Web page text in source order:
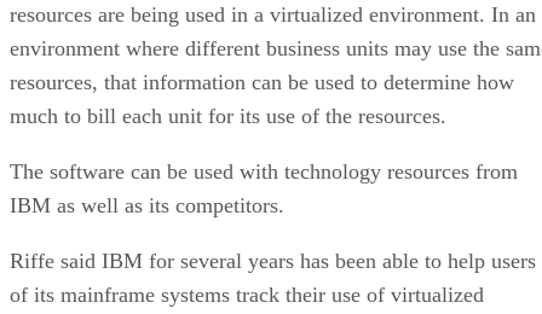
resources are being used in a virtualized environment. In an
environment where different business units may use the
resources, that information can be used to determine how
much to bill each unit for its use of the resources.
The software can be used with technology resources from
IBM as well as its competitors.
Riffe said IBM for several years has been able to help users
of its mainframe systems track their use of virtualized